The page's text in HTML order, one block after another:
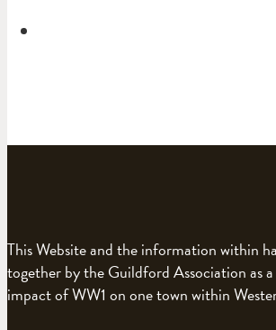
This Website and the information within
together by the Guildford Association as
impact of WW1 on one town within